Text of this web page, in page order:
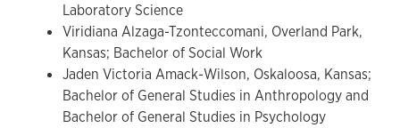
Laboratory Science
Viridiana Alzaga-Tzonteccomani, Overland Park,
Kansas; Bachelor of Social Work
Jaden Victoria Amack-Wilson, Oskaloosa, Kansas;
Bachelor of General Studies in Anthropology and
Bachelor of General Studies in Psychology